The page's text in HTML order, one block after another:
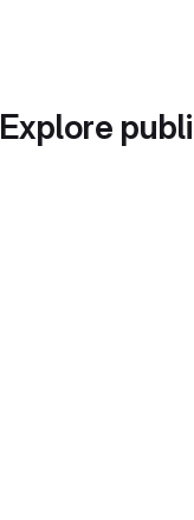
Explore